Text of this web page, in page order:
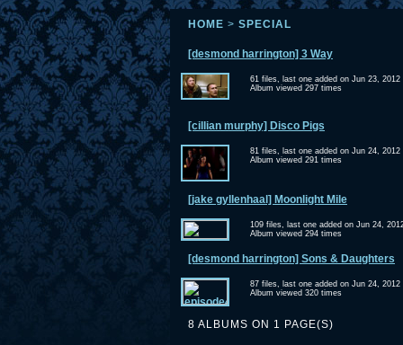
HOME > SPECIAL
[desmond harrington] 3 Way
61 files, last one added on Jun 23, 2012
Album viewed 297 times
[cillian murphy] Disco Pigs
81 files, last one added on Jun 24, 2012
Album viewed 291 times
[jake gyllenhaal] Moonlight Mile
109 files, last one added on Jun 24,
Album viewed 294 times
[desmond harrington] Sons & Daughters
87 files, last one added on Jun 24, 2012
Album viewed 320 times
8 ALBUMS ON 1 PAGE(S)